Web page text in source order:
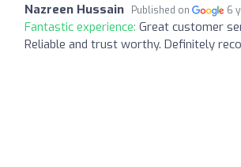
Nazreen Hussain Published on 6
Fantastic experience: Great customer
Reliable and trust worthy. Definitely